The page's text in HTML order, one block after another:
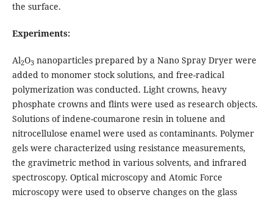
the surface.
Experiments:
Al2O3nanoparticles prepared by a Nano Spray Dryer were
added to monomer stock solutions, and free-radical
polymerization was conducted. Light crowns, heavy
phosphate crowns and flints were used as research objects.
Solutions of indene-coumarone resin in toluene and
nitrocellulose enamel were used as contaminants. Polymer
gels were characterized using resistance measurements,
the gravimetric method in various solvents, and infrared
spectroscopy. Optical microscopy and Atomic Force
microscopy were used to observe changes on the glass